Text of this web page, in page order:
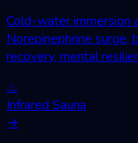
Cold-water immersion
Norepinephrine
recovery, mental
♨
Infrared Sauna
→